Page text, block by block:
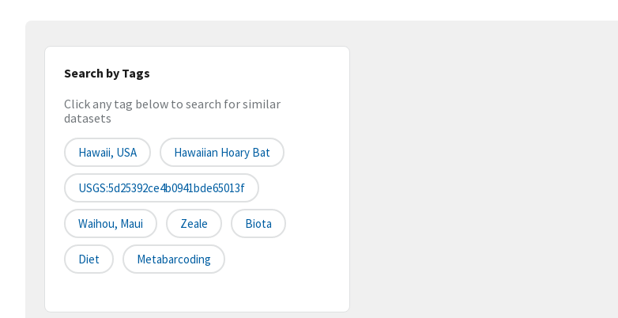
Search by Tags
Click any tag below to search for similar
datasets
Hawaii, USA Hawaiian Hoary Bat
USGS:5d25392ce4b0941bde65013f
Waihou, Maui Zeale Biota
Diet Metabarcoding